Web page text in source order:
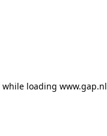
while loading www.gap.nl